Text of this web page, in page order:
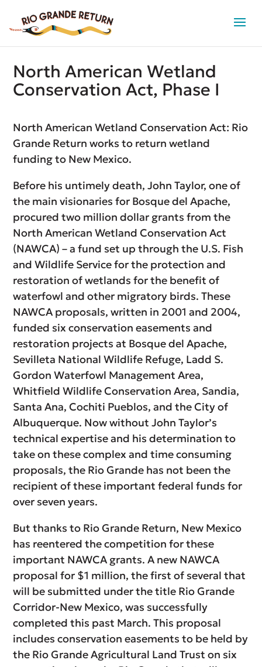
North American Wetland
Conservation Act, Phase I
North American Wetland Conservation Act: Rio
Grande Return works to return wetland
funding to New Mexico.
Before his untimely death, John Taylor, one of
the main visionaries for Bosque del Apache,
procured two million dollar grants from the
North American Wetland Conservation Act
(NAWCA) – a fund set up through the U.S. Fish
and Wildlife Service for the protection and
restoration of wetlands for the benefit of
waterfowl and other migratory birds. These
NAWCA proposals, written in 2001 and 2004,
funded six conservation easements and
restoration projects at Bosque del Apache,
Sevilleta National Wildlife Refuge, Ladd S.
Gordon Waterfowl Management Area,
Whitfield Wildlife Conservation Area, Sandia,
Santa Ana, Cochiti Pueblos, and the City of
Albuquerque. Now without John Taylor’s
technical expertise and his determination to
take on these complex and time consuming
proposals, the Rio Grande has not been the
recipient of these important federal funds for
over seven years.
But thanks to Rio Grande Return, New Mexico
has reentered the competition for these
important NAWCA grants. A new NAWCA
proposal for $1 million, the first of several that
will be submitted under the title Rio Grande
Corridor-New Mexico, was successfully
completed this past March. This proposal
includes conservation easements to be held by
the Rio Grande Agricultural Land Trust on six